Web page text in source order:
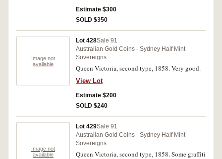
Estimate $300
SOLD $350
Image not
available
Lot 428Sale 91
Australian Gold Coins - Sydney Half Mint
Sovereigns
Queen Victoria, second type, 1858. Very good.
View Lot
Estimate $200
SOLD $240
Image not
available
Lot 429Sale 91
Australian Gold Coins - Sydney Half Mint
Sovereigns
Queen Victoria, second type, 1858. Some graffiti